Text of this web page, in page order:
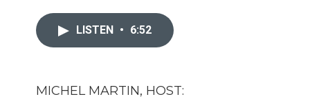
LISTEN • 6:52
MICHEL MARTIN, HOST: